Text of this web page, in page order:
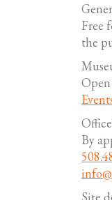
Free
the
By